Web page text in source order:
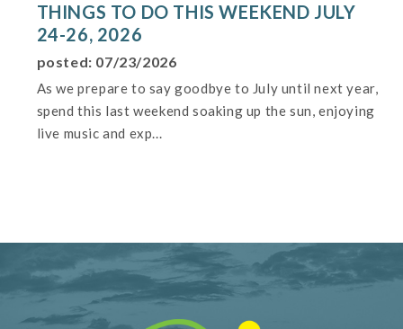
THINGS TO DO THIS WEEKEND JULY
24-26, 2026
posted: 07/23/2026
As we prepare to say goodbye to July until next year,
spend this last weekend soaking up the sun, enjoying
live music and exp...